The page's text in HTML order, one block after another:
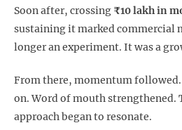
Soon after, crossing ₹10 lakh in
sustaining it marked commercial
longer an experiment. It was a
From there, momentum followed.
on. Word of mouth strengthened.
approach began to resonate.